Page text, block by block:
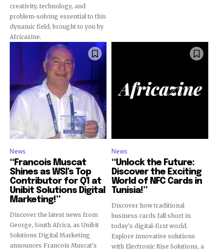
creativity, technology, and
problem-solving essential to this
dynamic field, brought to you by
Africazine.
News
“Francois Muscat
Shines as WSI’s Top
Contributor for Q1 at
Unibit Solutions Digital
Marketing!”
Discover the latest news from
George, South Africa, as Unibit
Solutions Digital Marketing
announces Francois Muscat's
News
“Unlock the Future:
Discover the Exciting
World of NFC Cards in
Tunisia!”
Discover how traditional
business cards fall short in
today's digital-first world.
Explore innovative solutions
with Electronic Rise Solutions, a